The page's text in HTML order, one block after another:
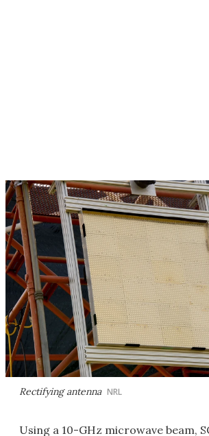
Rectifying antenna NRL
Using a 10-GHz microwave beam,